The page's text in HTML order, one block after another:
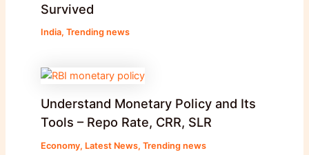
Survived
India, Trending news
Understand Monetary Policy and Its
Tools – Repo Rate, CRR, SLR
Economy, Latest News, Trending news